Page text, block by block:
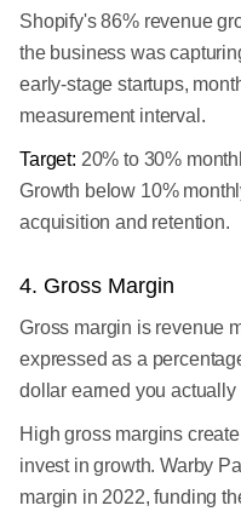
Shopify's 86% revenue
the business was
early-stage startups,
measurement interval.
Target: 20% to 30%
Growth below 10%
acquisition and retention.
4. Gross Margin
Gross margin is revenue
expressed as a
dollar earned you
High gross margins
invest in growth. Warby
margin in 2022, funding